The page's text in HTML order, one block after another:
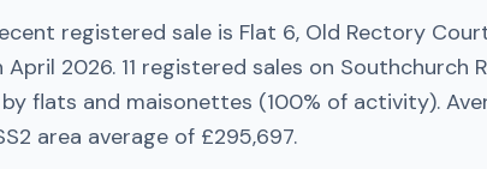
registered sale is Flat 6, Old Rectory
April 2026. 11 registered sales on Southchurch
flats and maisonettes (100% of activity).
area average of £295,697.